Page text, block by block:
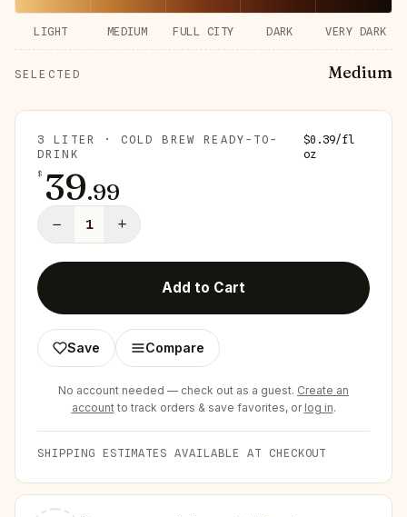
LIGHT MEDIUM FULL CITY DARK VERY DARK
SELECTED Medium
3 LITER · COLD BREW READY-TO-
DRINK
$0.39/fl
oz
$ 39.99
− 1 +
Add to Cart
Save Compare
No account needed — check out as a guest. Create an
accountto track orders & save favorites, or log in.
SHIPPING ESTIMATES AVAILABLE AT CHECKOUT